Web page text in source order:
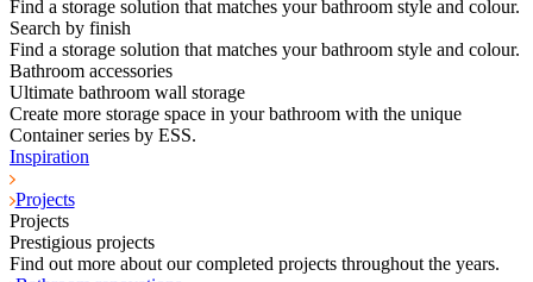
Find a storage solution that matches your bathroom style and colour.
Search by finish
Find a storage solution that matches your bathroom style and colour.
Bathroom accessories
Ultimate bathroom wall storage
Create more storage space in your bathroom with the unique
Container series by ESS.
Inspiration
Projects
Projects
Prestigious projects
Find out more about our completed projects throughout the years.